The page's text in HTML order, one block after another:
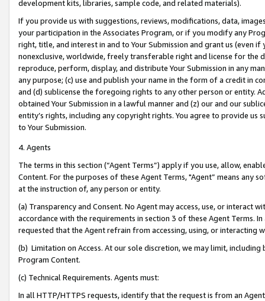
development kits, libraries, sample code, and related materials).
If you provide us with suggestions, reviews, modifications, data,
your participation in the Associates Program, or if you modify any
right, title, and interest in and to Your Submission and grant us (even
nonexclusive, worldwide, freely transferable right and license for
reproduce, perform, display, and distribute Your Submission in any
any purpose; (c) use and publish your name in the form of a credit in
and (d) sublicense the foregoing rights to any other person or entity.
obtained Your Submission in a lawful manner and (z) our and our
entity’s rights, including any copyright rights. You agree to provide us
to Your Submission.
4. Agents
The terms in this section (“Agent Terms”) apply if you use, allow,
Content. For the purposes of these Agent Terms, "Agent” means
at the instruction of, any person or entity.
(a) Transparency and Consent. No Agent may access, use, or
accordance with the requirements in section 3 of these Agent Terms.
requested that the Agent refrain from accessing, using, or interacting
(b) Limitation on Access. At our sole discretion, we may limit,
Program Content.
(c) Technical Requirements. Agents must:
In all HTTP/HTTPS requests, identify that the request is from an